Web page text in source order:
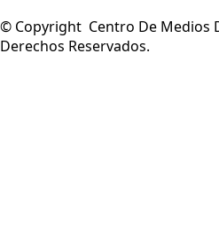
© Copyright Centro De Medios
Derechos Reservados.